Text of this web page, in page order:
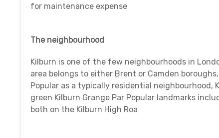
for maintenance expense
The neighbourhood
Kilburn is one of the few neighbourhoods in
area belongs to either Brent or Camden
Popular as a typically residential neighbourhood,
green Kilburn Grange Par Popular landmarks
both on the Kilburn High Roa